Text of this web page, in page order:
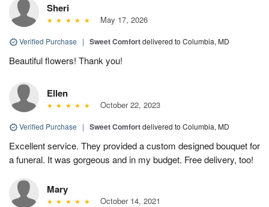
Sheri
May 17, 2026
Verified Purchase | Sweet Comfortdelivered to Columbia, MD
Beautiful flowers! Thank you!
Ellen
October 22, 2023
Verified Purchase | Sweet Comfortdelivered to Columbia, MD
Excellent service. They provided a custom designed bouquet for
a funeral. It was gorgeous and in my budget. Free delivery, too!
Mary
October 14, 2021